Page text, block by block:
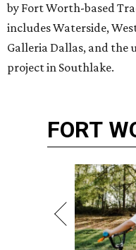
by Fort Worth-based
includes Waterside,
Galleria Dallas, and the
project in Southlake.
FORT